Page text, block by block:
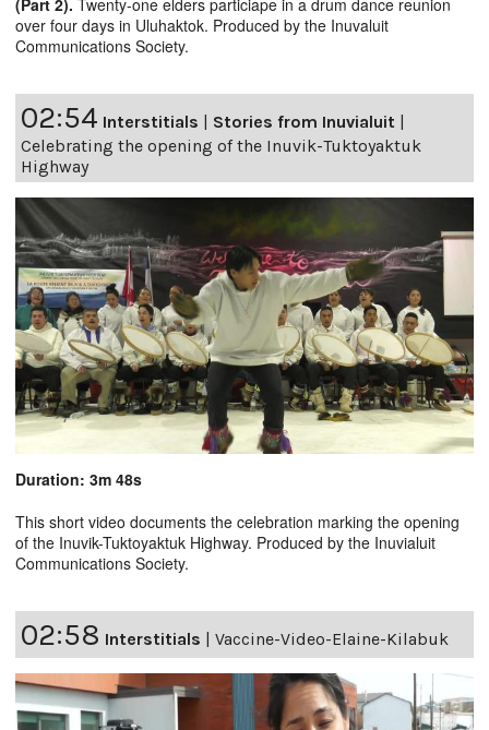
over four days in Uluhaktok. Produced by the Inuvaluit
Communications Society.
02:54 Interstitials | Stories from Inuvialuit |
Celebrating the opening of the Inuvik-Tuktoyaktuk
Highway
Duration: 3m 48s
This short video documents the celebration marking the opening
of the Inuvik-Tuktoyaktuk Highway. Produced by the Inuvialuit
Communications Society.
02:58 Interstitials | Vaccine-Video-Elaine-Kilabuk